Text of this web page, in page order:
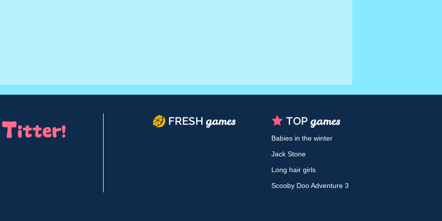
Babies in the winter
Jack Stone
Long hair girls
Scooby Doo Adventure 3